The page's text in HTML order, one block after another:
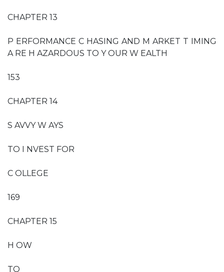
CHAPTER 13
P ERFORMANCE C HASING AND M ARKET T IMING
A RE H AZARDOUS TO Y OUR W EALTH
153
CHAPTER 14
S AVVY W AYS
TO I NVEST FOR
C OLLEGE
169
CHAPTER 15
H OW
TO